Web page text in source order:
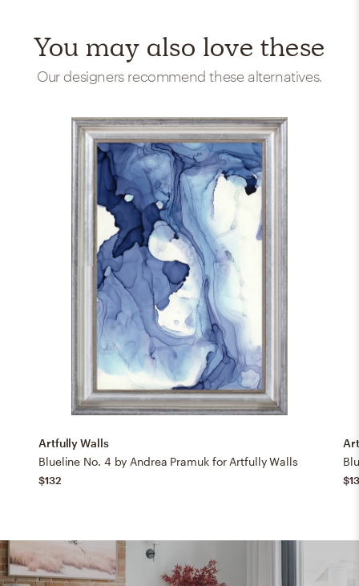
You may also love these
Our designers recommend these alternatives.
Artfully Walls
Blueline No. 4 by Andrea Pramuk for Artfully Walls
$132